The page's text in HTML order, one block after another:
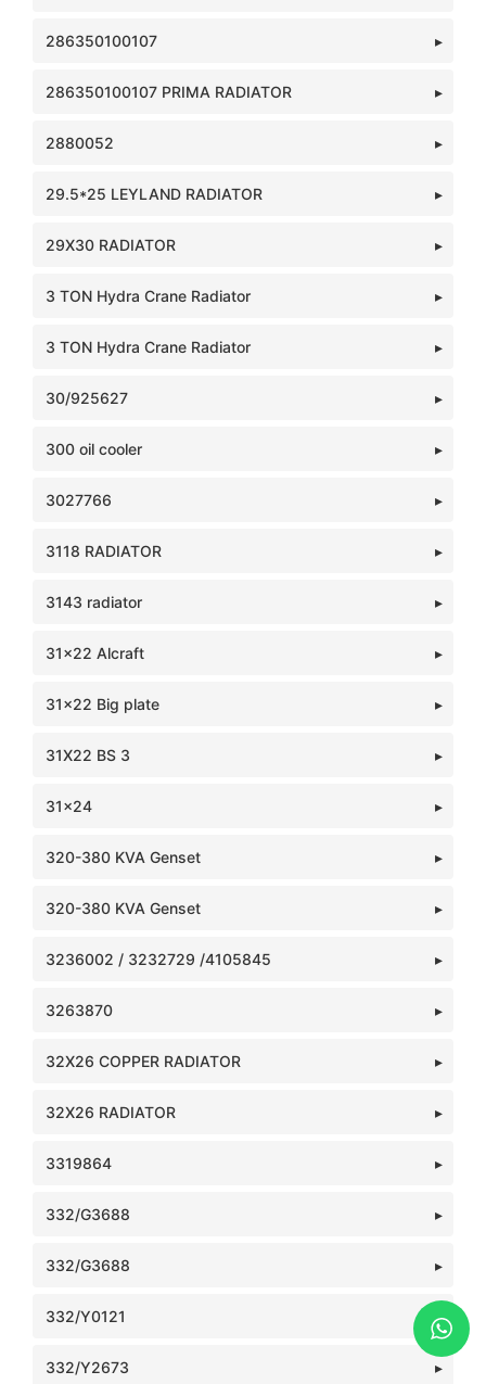
286350100107
286350100107 PRIMA RADIATOR
2880052
29.5*25 LEYLAND RADIATOR
29X30 RADIATOR
3 TON Hydra Crane Radiator
3 TON Hydra Crane Radiator
30/925627
300 oil cooler
3027766
3118 RADIATOR
3143 radiator
31x22 Alcraft
31x22 Big plate
31X22 BS 3
31x24
320-380 KVA Genset
320-380 KVA Genset
3236002 / 3232729 /4105845
3263870
32X26 COPPER RADIATOR
32X26 RADIATOR
3319864
332/G3688
332/G3688
332/Y0121
332/Y2673